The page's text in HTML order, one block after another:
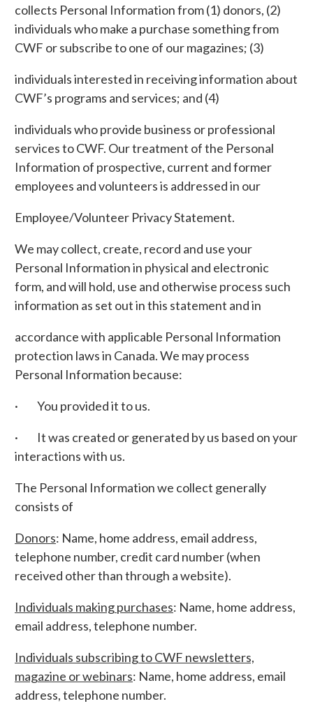
collects Personal Information from (1) donors, (2)
individuals who make a purchase something from
CWF or subscribe to one of our magazines; (3)
individuals interested in receiving information about
CWF’s programs and services; and (4)
individuals who provide business or professional
services to CWF. Our treatment of the Personal
Information of prospective, current and former
employees and volunteers is addressed in our
Employee/Volunteer Privacy Statement.
We may collect, create, record and use your
Personal Information in physical and electronic
form, and will hold, use and otherwise process such
information as set out in this statement and in
accordance with applicable Personal Information
protection laws in Canada. We may process
Personal Information because:
· You provided it to us.
· It was created or generated by us based on your
interactions with us.
The Personal Information we collect generally
consists of
Donors: Name, home address, email address,
telephone number, credit card number (when
received other than through a website).
Individuals making purchases: Name, home address,
email address, telephone number.
Individuals subscribing to CWF newsletters,
magazine or webinars: Name, home address, email
address, telephone number.